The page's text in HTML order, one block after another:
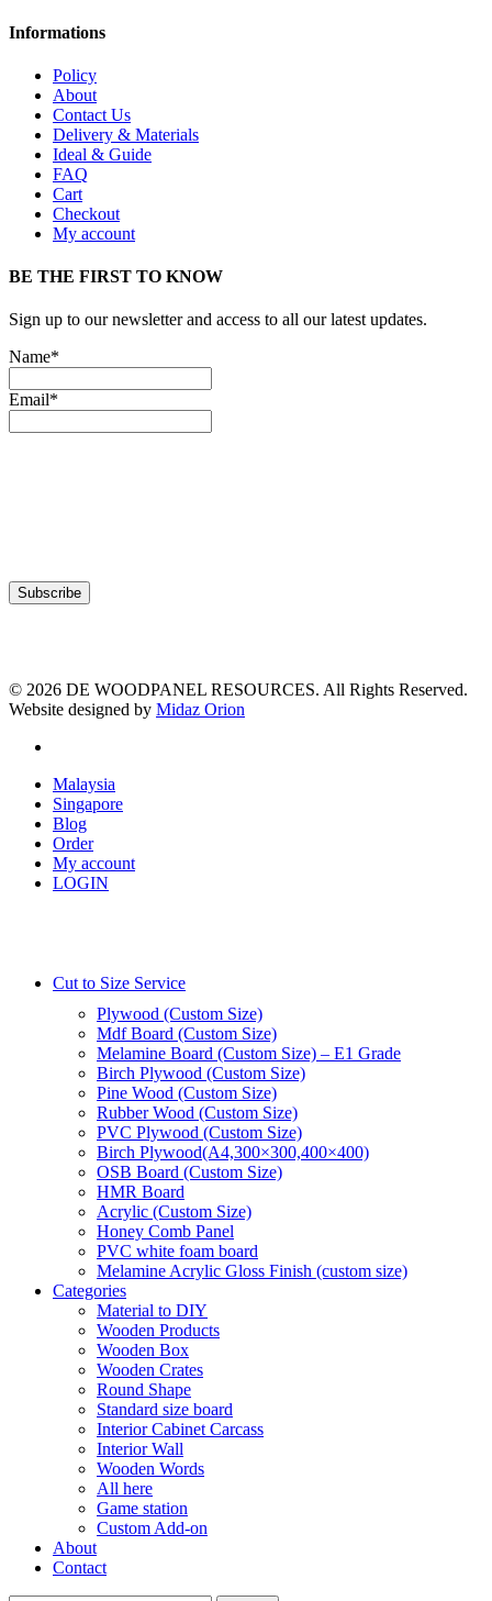
Informations
Policy
About
Contact Us
Delivery & Materials
Ideal & Guide
FAQ
Cart
Checkout
My account
BE THE FIRST TO KNOW
Sign up to our newsletter and access to all our latest updates.
Name*
Email*
© 2026 DE WOODPANEL RESOURCES. All Rights Reserved.
Website designed by Midaz Orion
Close
Menu
Malaysia
Singapore
Blog
Order
My account
LOGIN
Cut to Size Service
Plywood (Custom Size)
Mdf Board (Custom Size)
Melamine Board (Custom Size) – E1 Grade
Birch Plywood (Custom Size)
Pine Wood (Custom Size)
Rubber Wood (Custom Size)
PVC Plywood (Custom Size)
Birch Plywood(A4,300×300,400×400)
OSB Board (Custom Size)
HMR Board
Acrylic (Custom Size)
Honey Comb Panel
PVC white foam board
Melamine Acrylic Gloss Finish (custom size)
Categories
Material to DIY
Wooden Products
Wooden Box
Wooden Crates
Round Shape
Standard size board
Interior Cabinet Carcass
Interior Wall
Wooden Words
All here
Game station
Custom Add-on
About
Contact